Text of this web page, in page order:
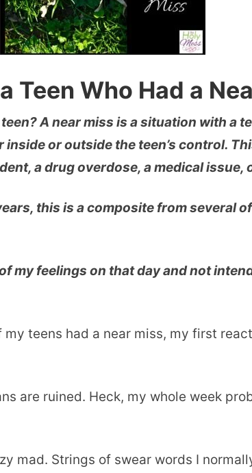
Teen Who Had a
A near miss is a situation with a
or outside the teen’s control.
a drug overdose, a medical issue,
this is a composite from several
my feelings on that day and not
my teens had a near miss, my first
are ruined. Heck, my whole week
mad. Strings of swear words I